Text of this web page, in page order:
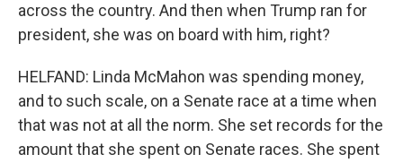
across the country. And then when Trump ran for
president, she was on board with him, right?
HELFAND: Linda McMahon was spending money,
and to such scale, on a Senate race at a time when
that was not at all the norm. She set records for the
amount that she spent on Senate races. She spent